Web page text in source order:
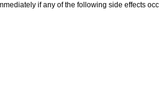
if any of the following side effects